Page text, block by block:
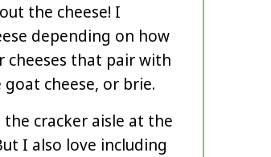
the cheese! I
depending on how
cheeses that pair with
cheese, or brie.
cracker aisle at the
I also love including